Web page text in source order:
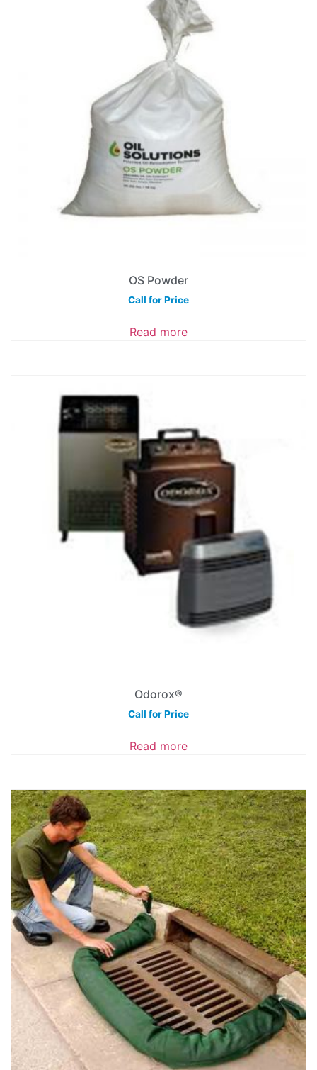
OS Powder
Call for Price
Read more
Odorox®
Call for Price
Read more